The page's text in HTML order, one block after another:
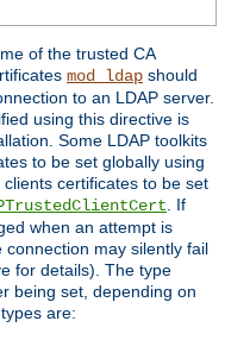
of the trusted CA
mod_ldap should
to an LDAP server.
using this directive is
Some LDAP toolkits
to be set globally using
certificates to be set
. If
when an attempt is
may silently fail
for details). The type
being set, depending on
are: